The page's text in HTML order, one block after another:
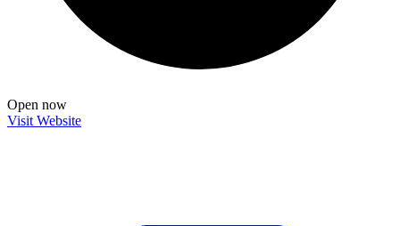
Open now
Visit Website